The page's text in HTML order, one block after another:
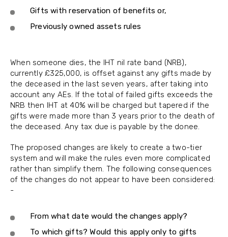
Gifts with reservation of benefits or,
Previously owned assets rules
When someone dies, the IHT nil rate band (NRB),
currently £325,000, is offset against any gifts made by
the deceased in the last seven years, after taking into
account any AEs. If the total of failed gifts exceeds the
NRB then IHT at 40% will be charged but tapered if the
gifts were made more than 3 years prior to the death of
the deceased. Any tax due is payable by the donee.
The proposed changes are likely to create a two-tier
system and will make the rules even more complicated
rather than simplify them. The following consequences
of the changes do not appear to have been considered:
-
From what date would the changes apply?
To which gifts? Would this apply only to gifts